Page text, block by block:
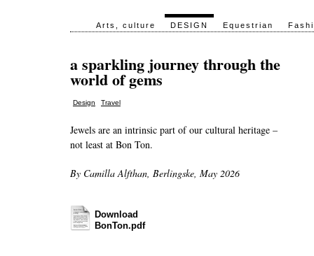
Equestrian
DESIGN
Arts, culture
a sparkling journey through the
world of gems
Design Travel
Jewels are an intrinsic part of our cultural heritage –
not least at Bon Ton.
By Camilla Alfthan, Berlingske, May 2026
Download
BonTon.pdf